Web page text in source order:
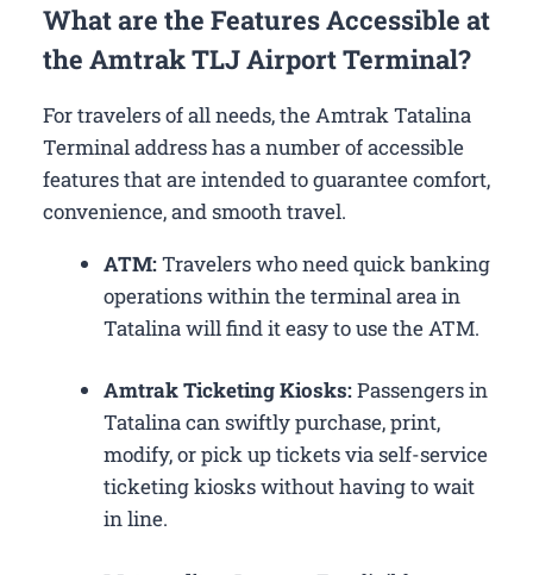
What are the Features Accessible at
the Amtrak TLJ Airport Terminal?
For travelers of all needs, the Amtrak Tatalina
Terminal address has a number of accessible
features that are intended to guarantee comfort,
convenience, and smooth travel.
ATM:Travelers who need quick banking
operations within the terminal area in
Tatalina will find it easy to use the ATM.
Amtrak Ticketing Kiosks:Passengers in
Tatalina can swiftly purchase, print,
modify, or pick up tickets via self-service
ticketing kiosks without having to wait
in line.